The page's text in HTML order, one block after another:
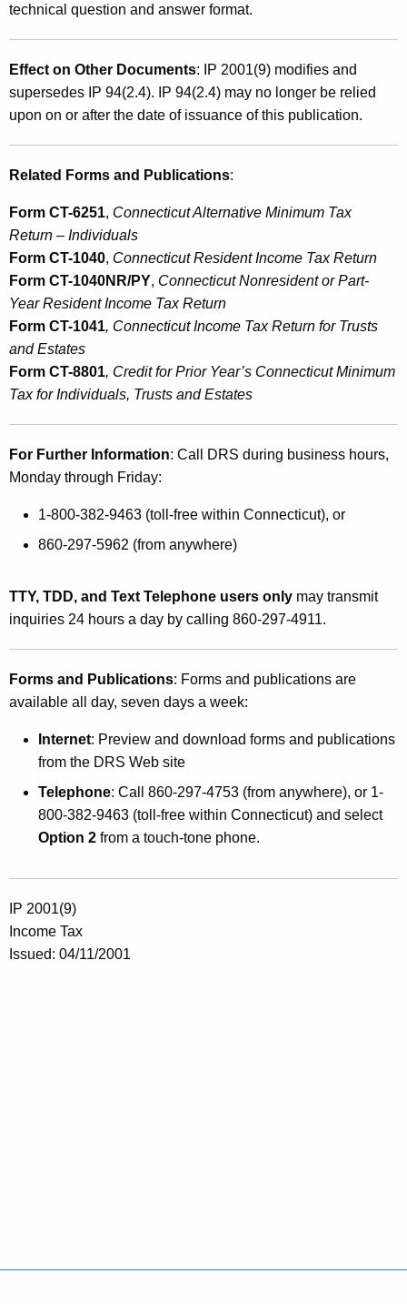
technical question and answer format.
Effect on Other Documents: IP 2001(9) modifies and
supersedes IP 94(2.4). IP 94(2.4) may no longer be relied
upon on or after the date of issuance of this publication.
Related Forms and Publications:
Form CT-6251, Connecticut Alternative Minimum Tax
Return – Individuals
Form CT-1040, Connecticut Resident Income Tax Return
Form CT-1040NR/PY, Connecticut Nonresident or Part-
Year Resident Income Tax Return
Form CT-1041, Connecticut Income Tax Return for Trusts
and Estates
Form CT-8801, Credit for Prior Year’s Connecticut Minimum
Tax for Individuals, Trusts and Estates
For Further Information: Call DRS during business hours,
Monday through Friday:
1-800-382-9463 (toll-free within Connecticut), or
860-297-5962 (from anywhere)
TTY, TDD, and Text Telephone users only may transmit
inquiries 24 hours a day by calling 860-297-4911.
Forms and Publications: Forms and publications are
available all day, seven days a week:
Internet: Preview and download forms and publications
from the DRS Web site
Telephone: Call 860-297-4753 (from anywhere), or 1-
800-382-9463 (toll-free within Connecticut) and select
Option 2 from a touch-tone phone.
IP 2001(9)
Income Tax
Issued: 04/11/2001